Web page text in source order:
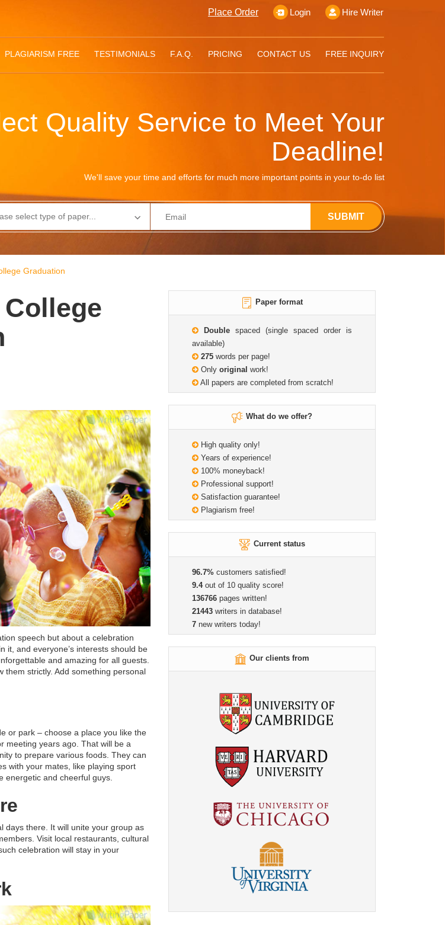
Hire Writer
Login
Place Order
PLAGIARISM FREE TESTIMONIALS F.A.Q. PRICING CONTACT US FREE INQUIRY
Quality Service to Meet Your
Deadline!
We'll save your time and efforts for much more important points in your to-do list
SUBMIT
Graduation
speech but about a celebration
it, and everyone’s interests should be
and amazing for all guests.
them strictly. Add something personal
or park – choose a place you like the
meeting years ago. That will be a
to prepare various foods. They can
with your mates, like playing sport
energetic and cheerful guys.
days there. It will unite your group as
Visit local restaurants, cultural
celebration will stay in your
Paper format
Doublespaced (single spaced order is
available)
275words per page!
Only original work!
All papers are completed from scratch!
What do we offer?
High quality only!
Years of experience!
100% moneyback!
Professional support!
Satisfaction guarantee!
Plagiarism free!
Current status
96.7%customers satisfied!
9.4out of 10 quality score!
136766pages written!
21443writers in database!
7new writers today!
Our clients from